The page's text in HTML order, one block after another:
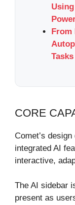
CORE
Comet’s
integrated AI
interactive,
The AI sidebar
present as